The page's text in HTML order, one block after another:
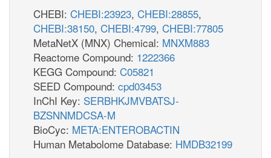
CHEBI: CHEBI:23923, CHEBI:28855,
CHEBI:38150, CHEBI:4799, CHEBI:77805
MetaNetX (MNX) Chemical: MNXM883
Reactome Compound: 1222366
KEGG Compound: C05821
SEED Compound: cpd03453
InChI Key: SERBHKJMVBATSJ-
BZSNNMDCSA-M
BioCyc: META:ENTEROBACTIN
Human Metabolome Database: HMDB32199